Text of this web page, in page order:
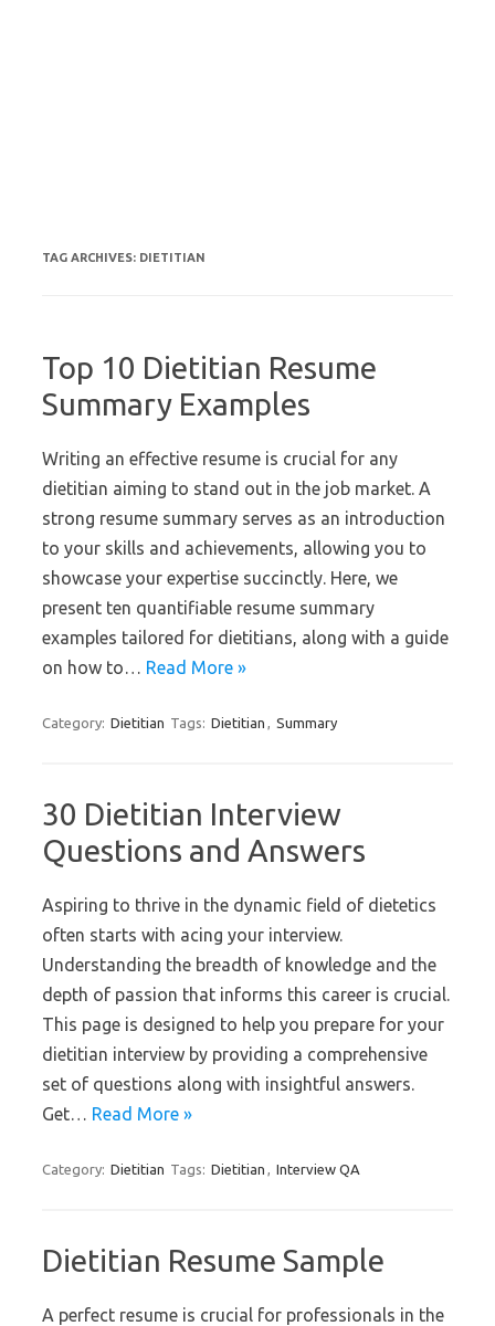
TAG ARCHIVES: DIETITIAN
Top 10 Dietitian Resume
Summary Examples
Writing an effective resume is crucial for any
dietitian aiming to stand out in the job market. A
strong resume summary serves as an introduction
to your skills and achievements, allowing you to
showcase your expertise succinctly. Here, we
present ten quantifiable resume summary
examples tailored for dietitians, along with a guide
on how to… Read More »
Category: Dietitian Tags: Dietitian , Summary
30 Dietitian Interview
Questions and Answers
Aspiring to thrive in the dynamic field of dietetics
often starts with acing your interview.
Understanding the breadth of knowledge and the
depth of passion that informs this career is crucial.
This page is designed to help you prepare for your
dietitian interview by providing a comprehensive
set of questions along with insightful answers.
Get… Read More »
Category: Dietitian Tags: Dietitian , Interview QA
Dietitian Resume Sample
A perfect resume is crucial for professionals in the